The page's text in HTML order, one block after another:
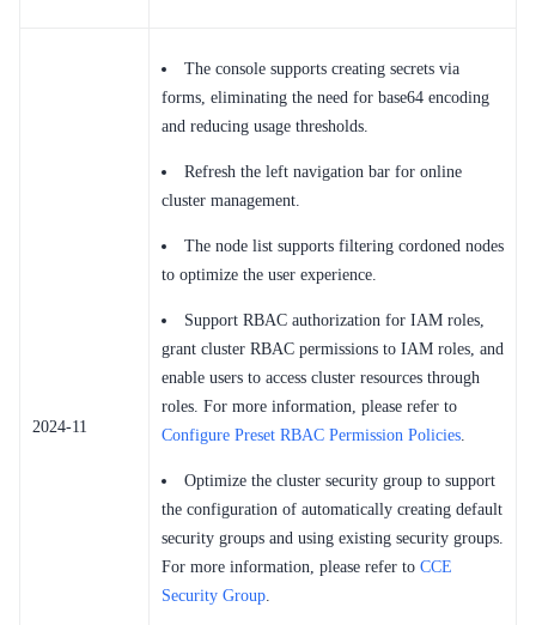
2024-11
The console supports creating secrets via
forms, eliminating the need for base64 encoding
and reducing usage thresholds.
Refresh the left navigation bar for online
cluster management.
The node list supports filtering cordoned nodes
to optimize the user experience.
Support RBAC authorization for IAM roles,
grant cluster RBAC permissions to IAM roles, and
enable users to access cluster resources through
roles. For more information, please refer to
Configure Preset RBAC Permission Policies.
Optimize the cluster security group to support
the configuration of automatically creating default
security groups and using existing security groups.
For more information, please refer to CCE
Security Group.